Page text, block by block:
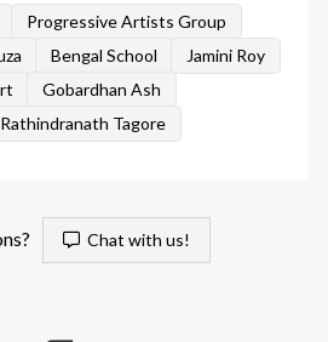
Progressive Artists Group
Bengal School
Jamini Roy
Gobardhan Ash
Rathindranath Tagore
Chat with us!